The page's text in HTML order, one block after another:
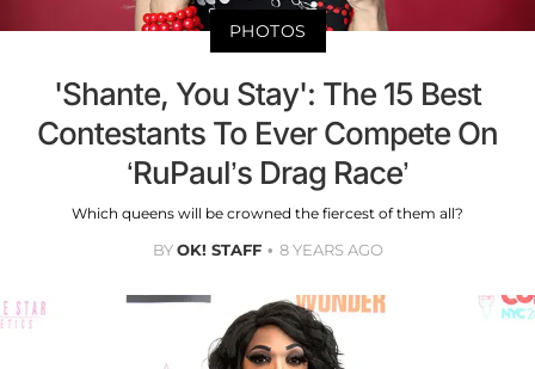
PHOTOS
'Shante, You Stay': The 15 Best
Contestants To Ever Compete On
‘RuPaul’s Drag Race’
Which queens will be crowned the fiercest of them all?
BYOK! STAFF 8 YEARS AGO